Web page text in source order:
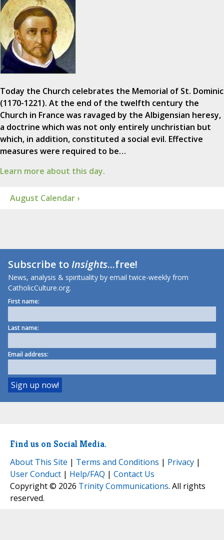
Today the Church celebrates the Memorial of St. Dominic
(1170-1221). At the end of the twelfth century the
Church in France was ravaged by the Albigensian heresy,
a doctrine which was not only entirely unchristian but
which, in addition, constituted a social evil. Effective
measures were required to be…
Learn more about this day.
August Calendar ›
Subscribe toInsights...free!
News, analysis & spirituality by email twice-weekly from
CatholicCulture.org.
First name:
Last name:
Email address:
Find us on Social Media.
About This Site | Terms and Conditions | Privacy |
User Conduct | Help/FAQ | Contact Us
Copyright © 2026 Trinity Communications. All rights
reserved.